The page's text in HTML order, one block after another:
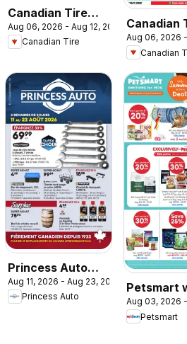
Canadian Tire
weekly flyer
Aug 06, 2026 - Aug 12, 2026
Canadian Tire
Canadian
flyer -
Class
Aug 06, 2026
Canadian
Princess Auto
circulaire - 2
Semaines de
Aug 11, 2026 - Aug 23, 2026
Princess Auto
Petsmart
flyer /
Aug 03, 2026
Petsmart